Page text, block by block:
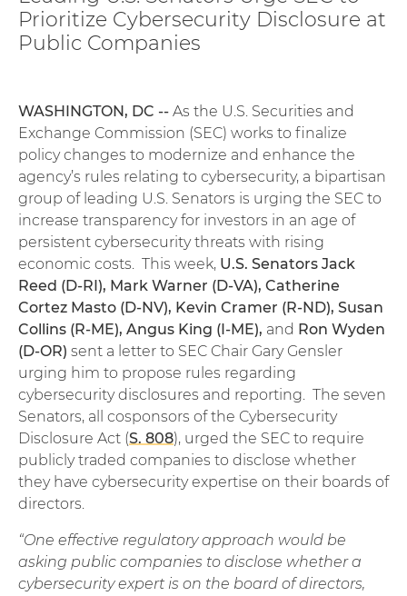
Prioritize Cybersecurity Disclosure at
Public Companies
WASHINGTON, DC -- As the U.S. Securities and
Exchange Commission (SEC) works to finalize
policy changes to modernize and enhance the
agency’s rules relating to cybersecurity, a bipartisan
group of leading U.S. Senators is urging the SEC to
increase transparency for investors in an age of
persistent cybersecurity threats with rising
economic costs. This week, U.S. Senators Jack
Reed (D-RI), Mark Warner (D-VA), Catherine
Cortez Masto (D-NV), Kevin Cramer (R-ND), Susan
Collins (R-ME), Angus King (I-ME), and Ron Wyden
(D-OR) sent a letter to SEC Chair Gary Gensler
urging him to propose rules regarding
cybersecurity disclosures and reporting. The seven
Senators, all cosponsors of the Cybersecurity
Disclosure Act (S. 808), urged the SEC to require
publicly traded companies to disclose whether
they have cybersecurity expertise on their boards of
directors.
“One effective regulatory approach would be
asking public companies to disclose whether a
cybersecurity expert is on the board of directors,